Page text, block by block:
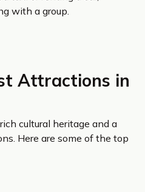
with a group.
Attractions in
cultural heritage and a
Here are some of the top